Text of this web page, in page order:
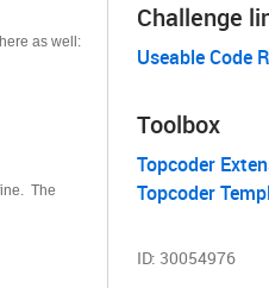
as well:
The
Challenge
Useable Code
Toolbox
Topcoder
Topcoder
ID: 30054976